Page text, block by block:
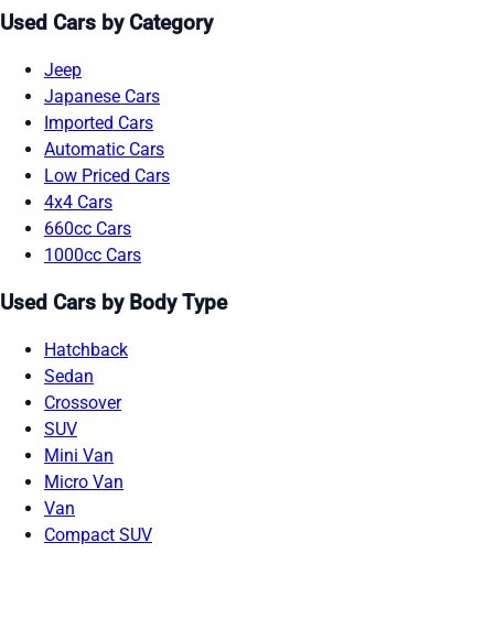
Used Cars by Category
Jeep
Japanese Cars
Imported Cars
Automatic Cars
Low Priced Cars
4x4 Cars
660cc Cars
1000cc Cars
Used Cars by Body Type
Hatchback
Sedan
Crossover
SUV
Mini Van
Micro Van
Van
Compact SUV